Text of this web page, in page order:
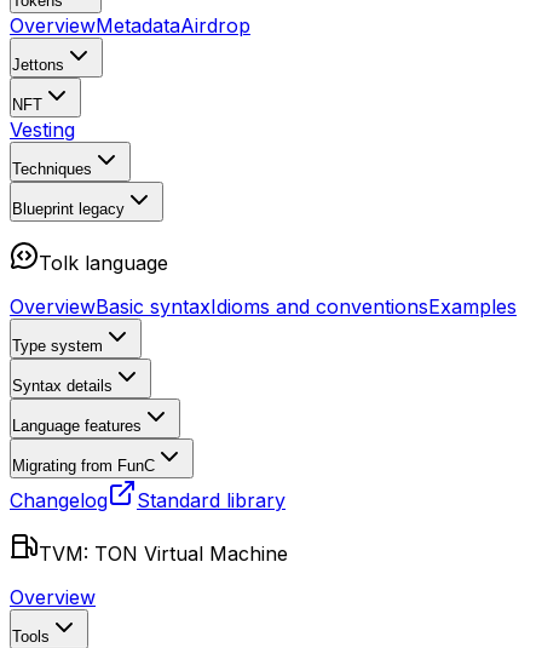
OverviewMetadataAirdrop
Jettons
NFT
Vesting
Techniques
Blueprint legacy
Tolk language
OverviewBasic syntaxIdioms and conventionsExamples
Type system
Syntax details
Language features
Migrating from FunC
Changelog Standard library
TVM: TON Virtual Machine
Overview
Tools